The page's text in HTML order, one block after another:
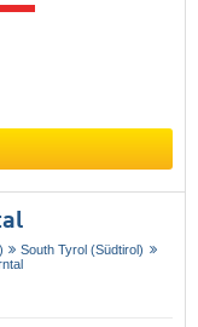
South Tyrol (Südtirol)